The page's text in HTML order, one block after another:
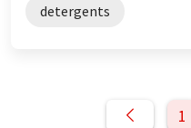
detergents
1